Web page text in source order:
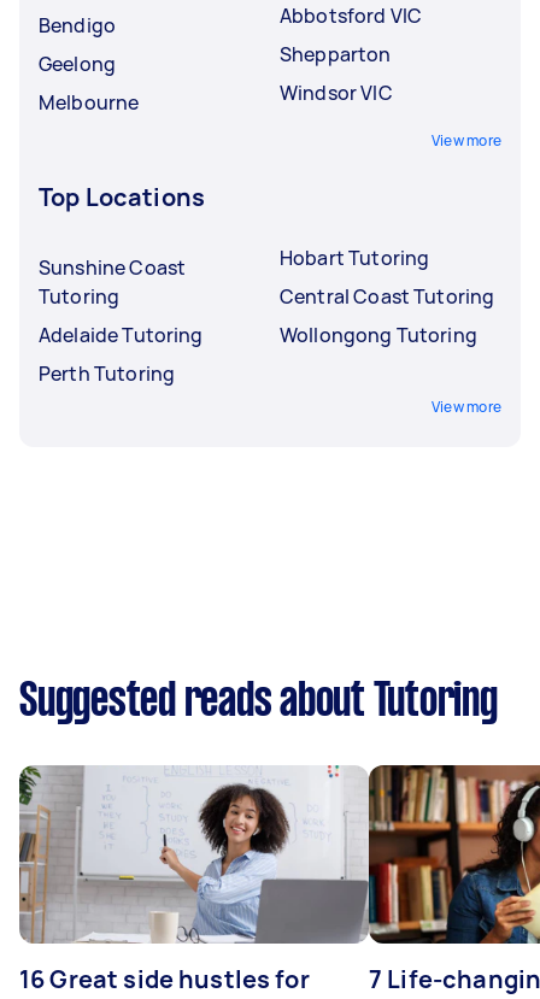
Bendigo
Geelong
Melbourne
Abbotsford VIC
Shepparton
Windsor VIC
View more
Top Locations
Sunshine Coast
Tutoring
Adelaide Tutoring
Perth Tutoring
Hobart Tutoring
Central Coast Tutoring
Wollongong Tutoring
View more
Suggested reads about Tutoring
16 Great side hustles for
7 Life-